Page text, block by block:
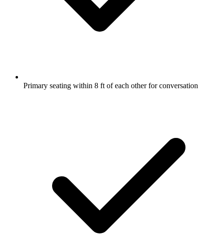
Primary seating within 8 ft of each other for conversation